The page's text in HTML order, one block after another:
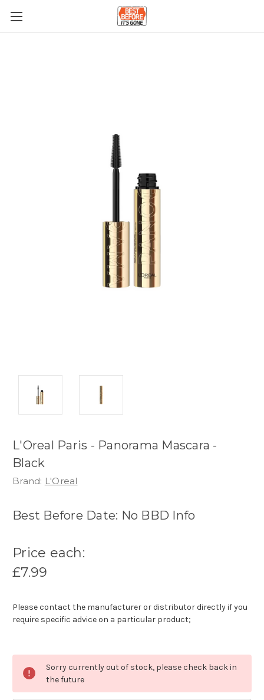
L'Oreal Paris - Panorama Mascara -
Black
Brand: L'Oreal
Best Before Date: No BBD Info
Price each:
£7.99
Please contact the manufacturer or distributor directly if you
require specific advice on a particular product;
Sorry currently out of stock, please check back in
the future